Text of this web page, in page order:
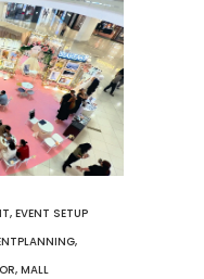
, EVENT SETUP
,
, MALL